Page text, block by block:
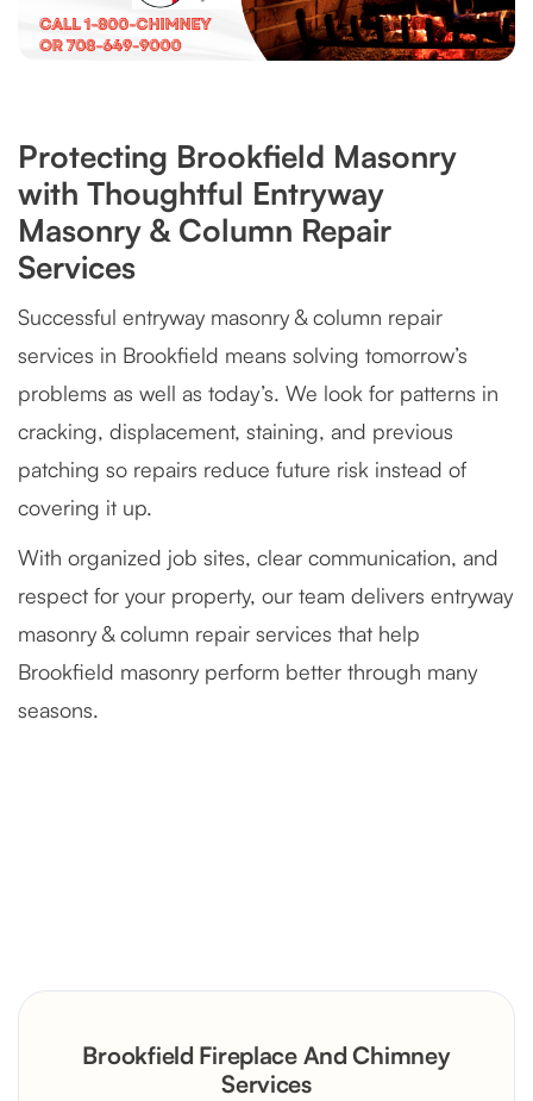
Protecting Brookfield Masonry
with Thoughtful Entryway
Masonry & Column Repair
Services
Successful entryway masonry & column repair
services in Brookfield means solving tomorrow’s
problems as well as today’s. We look for patterns in
cracking, displacement, staining, and previous
patching so repairs reduce future risk instead of
covering it up.
With organized job sites, clear communication, and
respect for your property, our team delivers entryway
masonry & column repair services that help
Brookfield masonry perform better through many
seasons.
Rustic Stone Fireplace Rebuild with
Custom Mantel
Brookfield Fireplace And Chimney
Services